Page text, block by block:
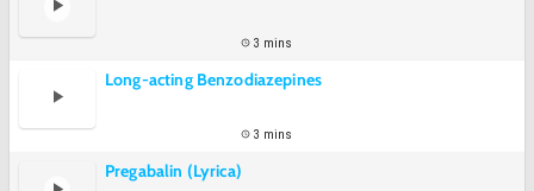
3 mins
Long-acting Benzodiazepines
3 mins
Pregabalin (Lyrica)